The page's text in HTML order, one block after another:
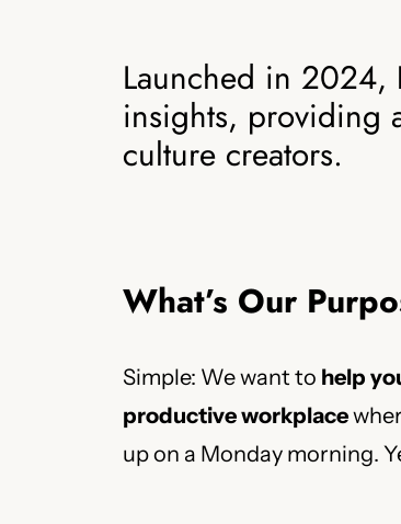
Launched in 2024,
insights, providing
culture creators.
What’s Our
Simple: We want to help
productive workplace
up on a Monday morning.